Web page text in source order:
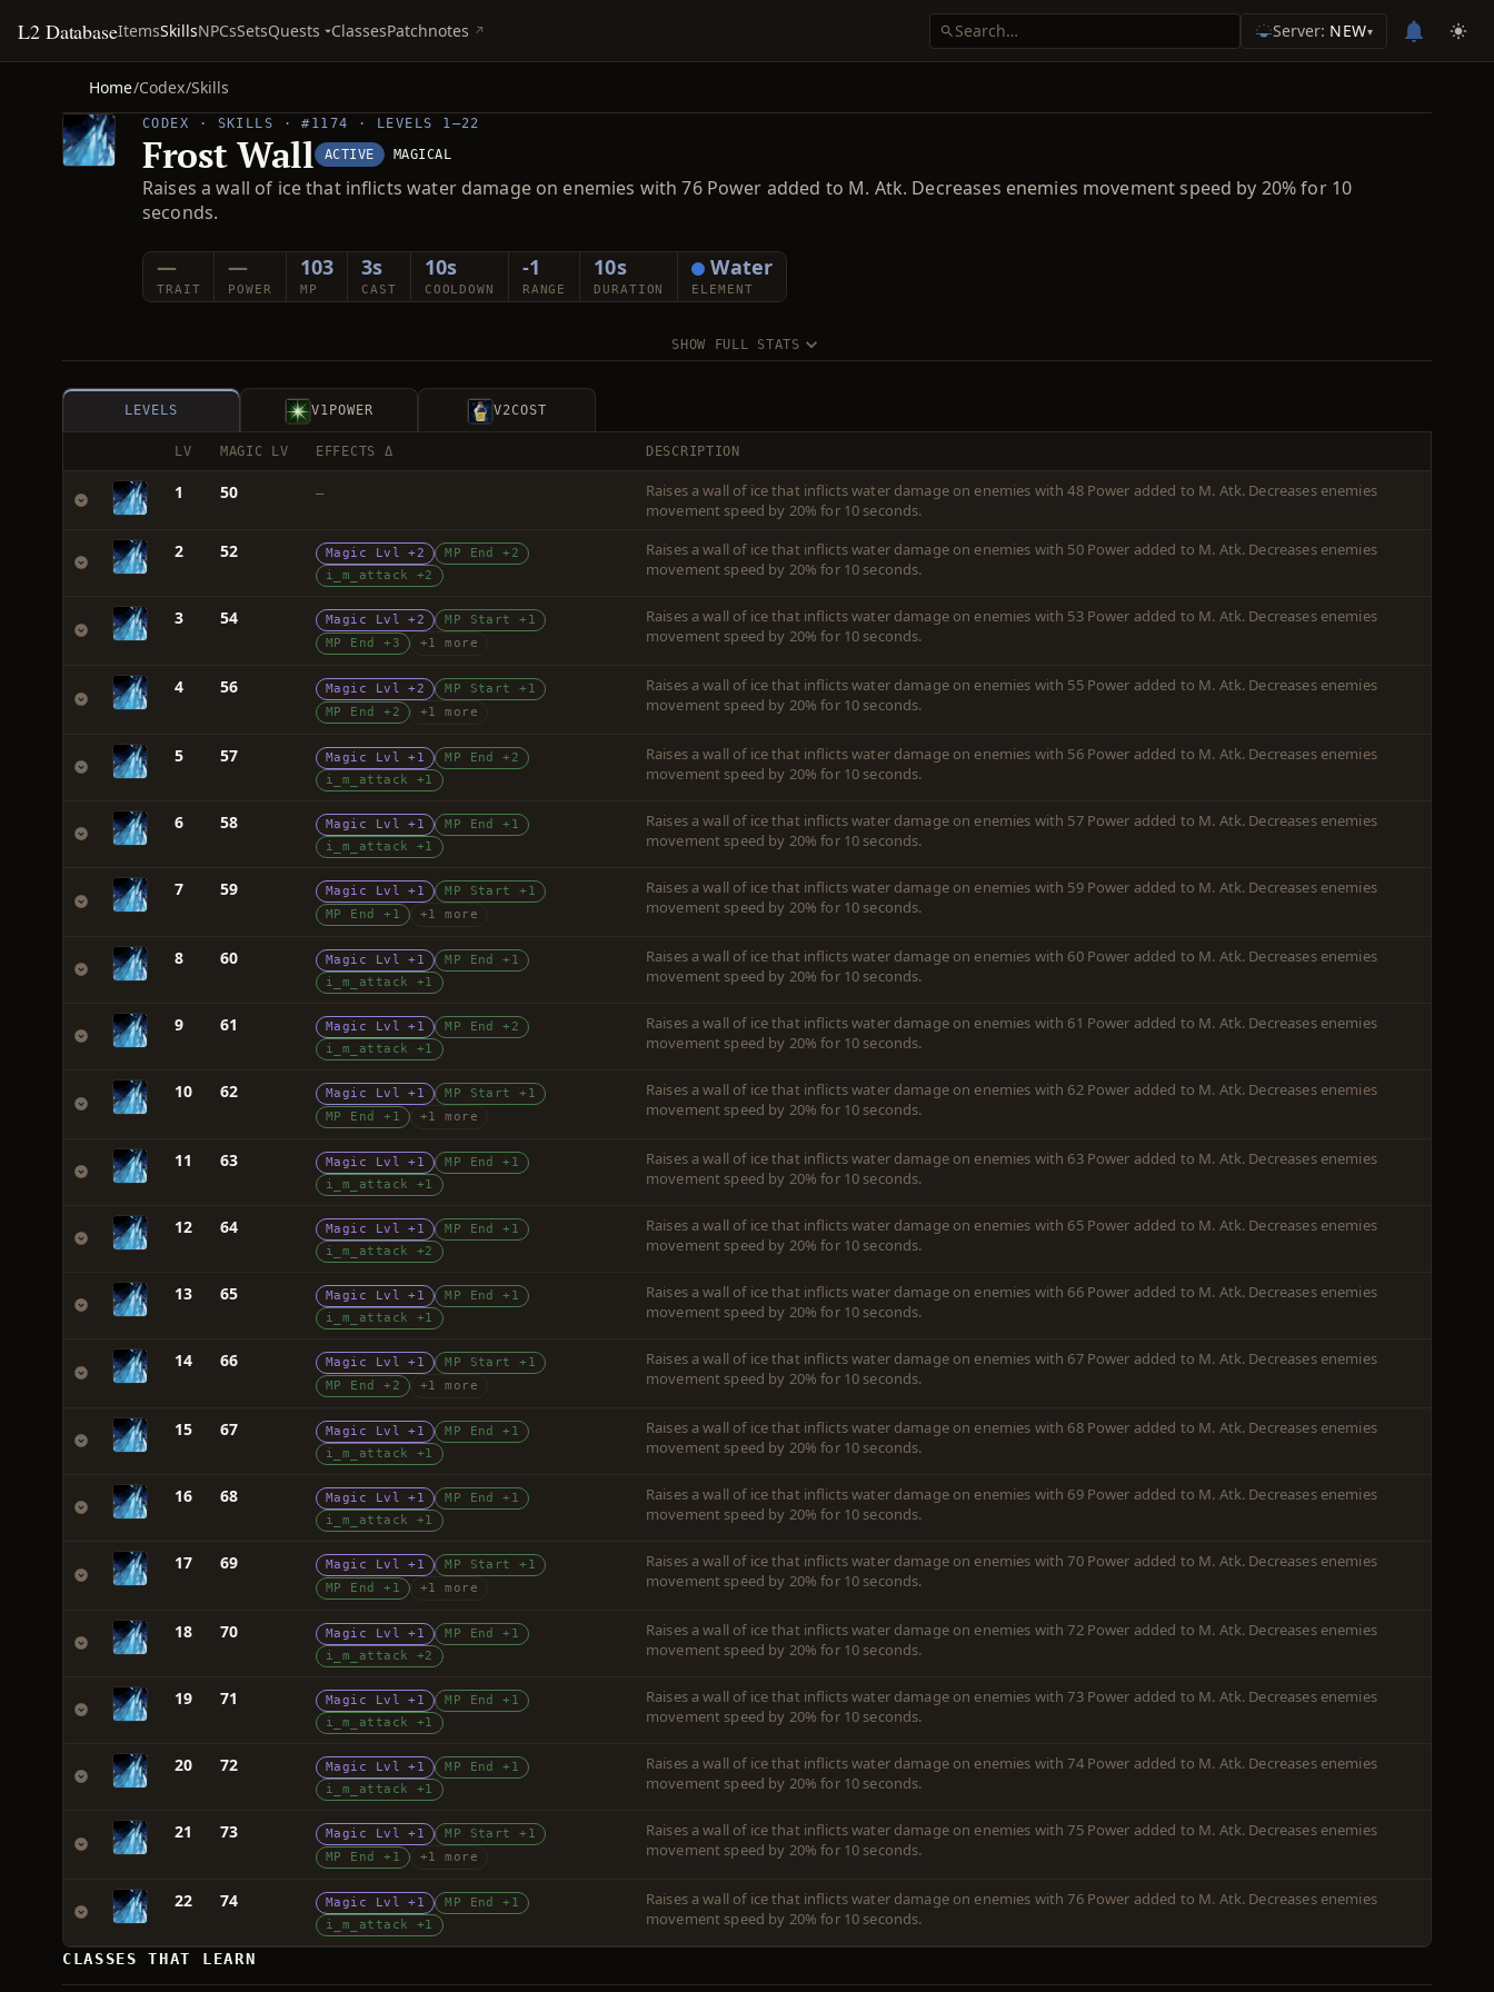
L2 DatabaseItemsSkillsNPCsSetsQuests ClassesPatchnotes Server: NEW▾
Home/Codex/Skills
CODEX · SKILLS · #1174 · LEVELS 1–22
Frost Wall ACTIVE MAGICAL
Raises a wall of ice that inflicts water damage on enemies with 76 Power added to M. Atk. Decreases enemies movement speed by 20% for 10
seconds.
—
TRAIT
—
POWER
103
MP
3s
CAST
10s
COOLDOWN
-1
RANGE
10s
DURATION
Water
ELEMENT
SHOW FULL STATS
LEVELS V1 POWER V2COST
LV MAGIC LV EFFECTS Δ DESCRIPTION
1 50 —
Raises a wall of ice that inflicts water damage on enemies with 48 Power added to M. Atk. Decreases enemies
movement speed by 20% for 10 seconds.
2 52 Magic Lvl +2
MP End +2
i_m_attack +2
Raises a wall of ice that inflicts water damage on enemies with 50 Power added to M. Atk. Decreases enemies
movement speed by 20% for 10 seconds.
3 54 Magic Lvl +2
MP Start +1
MP End +3
+1 more
Raises a wall of ice that inflicts water damage on enemies with 53 Power added to M. Atk. Decreases enemies
movement speed by 20% for 10 seconds.
4 56 Magic Lvl +2
MP Start +1
MP End +2
+1 more
Raises a wall of ice that inflicts water damage on enemies with 55 Power added to M. Atk. Decreases enemies
movement speed by 20% for 10 seconds.
5 57 Magic Lvl +1
MP End +2
i_m_attack +1
Raises a wall of ice that inflicts water damage on enemies with 56 Power added to M. Atk. Decreases enemies
movement speed by 20% for 10 seconds.
6 58 Magic Lvl +1
MP End +1
i_m_attack +1
Raises a wall of ice that inflicts water damage on enemies with 57 Power added to M. Atk. Decreases enemies
movement speed by 20% for 10 seconds.
7 59 Magic Lvl +1
MP Start +1
MP End +1
+1 more
Raises a wall of ice that inflicts water damage on enemies with 59 Power added to M. Atk. Decreases enemies
movement speed by 20% for 10 seconds.
8 60 Magic Lvl +1
MP End +1
i_m_attack +1
Raises a wall of ice that inflicts water damage on enemies with 60 Power added to M. Atk. Decreases enemies
movement speed by 20% for 10 seconds.
9 61 Magic Lvl +1
MP End +2
i_m_attack +1
Raises a wall of ice that inflicts water damage on enemies with 61 Power added to M. Atk. Decreases enemies
movement speed by 20% for 10 seconds.
10 62 Magic Lvl +1
MP Start +1
MP End +1
+1 more
Raises a wall of ice that inflicts water damage on enemies with 62 Power added to M. Atk. Decreases enemies
movement speed by 20% for 10 seconds.
11 63 Magic Lvl +1
MP End +1
i_m_attack +1
Raises a wall of ice that inflicts water damage on enemies with 63 Power added to M. Atk. Decreases enemies
movement speed by 20% for 10 seconds.
12 64 Magic Lvl +1
MP End +1
i_m_attack +2
Raises a wall of ice that inflicts water damage on enemies with 65 Power added to M. Atk. Decreases enemies
movement speed by 20% for 10 seconds.
13 65 Magic Lvl +1
MP End +1
i_m_attack +1
Raises a wall of ice that inflicts water damage on enemies with 66 Power added to M. Atk. Decreases enemies
movement speed by 20% for 10 seconds.
14 66 Magic Lvl +1
MP Start +1
MP End +2
+1 more
Raises a wall of ice that inflicts water damage on enemies with 67 Power added to M. Atk. Decreases enemies
movement speed by 20% for 10 seconds.
15 67 Magic Lvl +1
MP End +1
i_m_attack +1
Raises a wall of ice that inflicts water damage on enemies with 68 Power added to M. Atk. Decreases enemies
movement speed by 20% for 10 seconds.
16 68 Magic Lvl +1
MP End +1
i_m_attack +1
Raises a wall of ice that inflicts water damage on enemies with 69 Power added to M. Atk. Decreases enemies
movement speed by 20% for 10 seconds.
17 69 Magic Lvl +1
MP Start +1
MP End +1
+1 more
Raises a wall of ice that inflicts water damage on enemies with 70 Power added to M. Atk. Decreases enemies
movement speed by 20% for 10 seconds.
18 70 Magic Lvl +1
MP End +1
i_m_attack +2
Raises a wall of ice that inflicts water damage on enemies with 72 Power added to M. Atk. Decreases enemies
movement speed by 20% for 10 seconds.
19 71 Magic Lvl +1
MP End +1
i_m_attack +1
Raises a wall of ice that inflicts water damage on enemies with 73 Power added to M. Atk. Decreases enemies
movement speed by 20% for 10 seconds.
20 72 Magic Lvl +1
MP End +1
i_m_attack +1
Raises a wall of ice that inflicts water damage on enemies with 74 Power added to M. Atk. Decreases enemies
movement speed by 20% for 10 seconds.
21 73 Magic Lvl +1
MP Start +1
MP End +1
+1 more
Raises a wall of ice that inflicts water damage on enemies with 75 Power added to M. Atk. Decreases enemies
movement speed by 20% for 10 seconds.
22 74 Magic Lvl +1
MP End +1
i_m_attack +1
Raises a wall of ice that inflicts water damage on enemies with 76 Power added to M. Atk. Decreases enemies
movement speed by 20% for 10 seconds.
CLASSES THAT LEARN